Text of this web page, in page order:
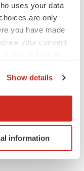
uses your data
are only
you have made
your consent
location
it for
Show details
information